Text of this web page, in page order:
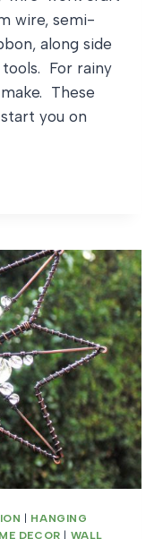
wire, semi-
along side
For rainy
These
you on
HANGING
DECOR
WALL